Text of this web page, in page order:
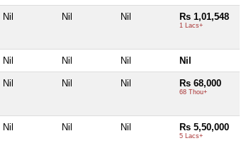
Nil Nil Nil Rs 1,01,548
1 Lacs+
Nil Nil Nil Nil
Nil Nil Nil Rs 68,000
68 Thou+
Nil Nil Nil Rs 5,50,000
5 Lacs+